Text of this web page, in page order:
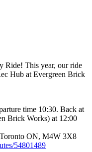
Ride! This year, our ride
Hub at Evergreen Brick
time 10:30. Back at
Brick Works) at 12:00
ON, M4W 3X8
54801489